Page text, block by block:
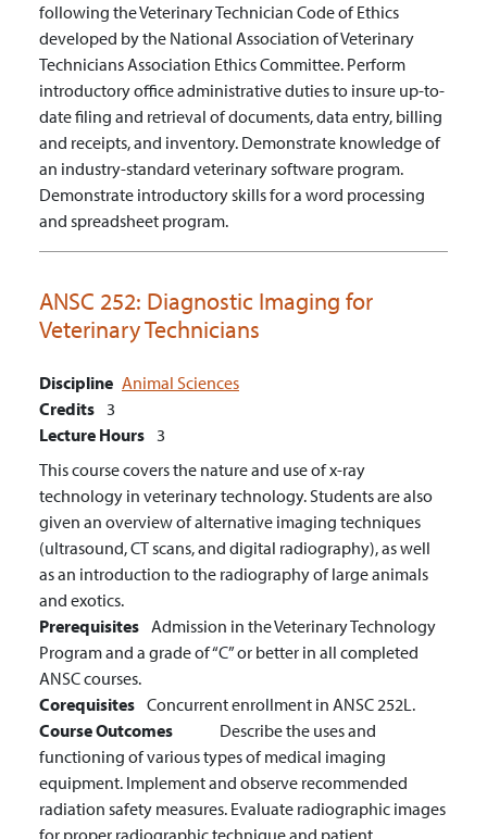
following the Veterinary Technician Code of Ethics
developed by the National Association of Veterinary
Technicians Association Ethics Committee. Perform
introductory office administrative duties to insure up-to-
date filing and retrieval of documents, data entry, billing
and receipts, and inventory. Demonstrate knowledge of
an industry-standard veterinary software program.
Demonstrate introductory skills for a word processing
and spreadsheet program.
ANSC 252: Diagnostic Imaging for
Veterinary Technicians
Discipline Animal Sciences
Credits 3
Lecture Hours 3
This course covers the nature and use of x-ray
technology in veterinary technology. Students are also
given an overview of alternative imaging techniques
(ultrasound, CT scans, and digital radiography), as well
as an introduction to the radiography of large animals
and exotics.
Prerequisites Admission in the Veterinary Technology
Program and a grade of “C” or better in all completed
ANSC courses.
Corequisites Concurrent enrollment in ANSC 252L.
Course Outcomes
Describe the uses and
functioning of various types of medical imaging
equipment. Implement and observe recommended
radiation safety measures. Evaluate radiographic images